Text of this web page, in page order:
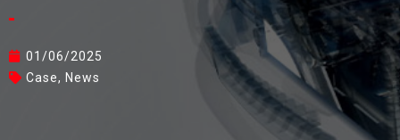
01/06/2025
Case, News